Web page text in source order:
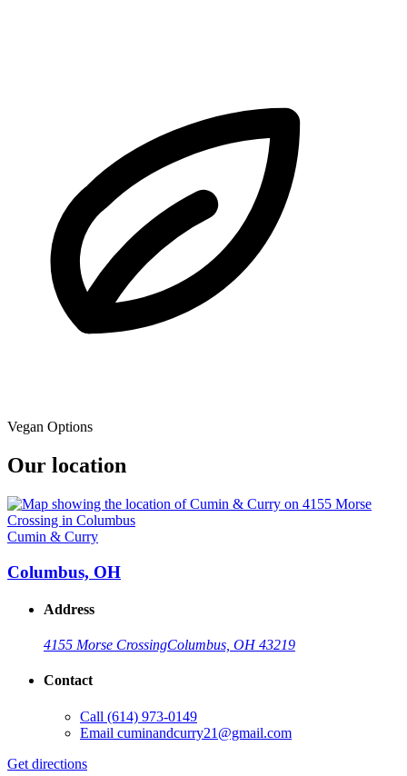
Vegan Options
Our location
Cumin & Curry
Columbus, OH
Address
4155 Morse CrossingColumbus, OH 43219
Contact
Call (614) 973-0149
Email cuminandcurry21@gmail.com
Get directions